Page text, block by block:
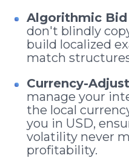
Algorithmic
don't blindly
build localized
match
Currency-
manage your
the local
you in USD,
volatility never
profitability.